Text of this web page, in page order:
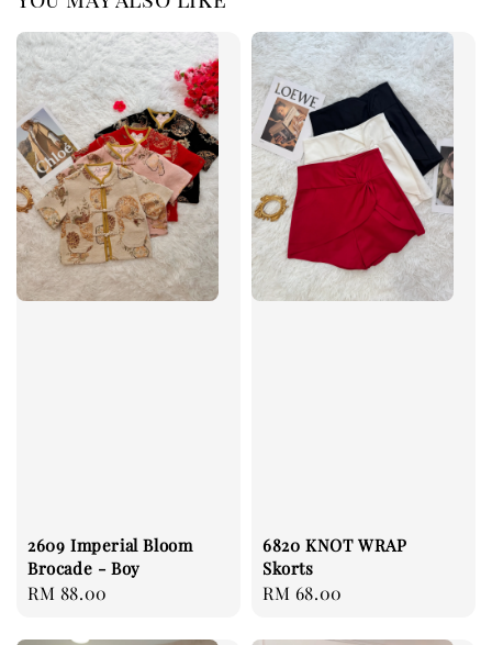
2609 Imperial Bloom
Brocade - Boy
Regular
RM 88.00
6820 KNOT WRAP
Skorts
Regular
RM 68.00